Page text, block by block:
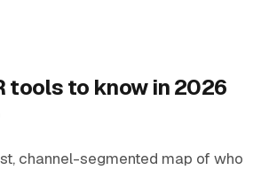
tools to know in 2026
channel-segmented map of who